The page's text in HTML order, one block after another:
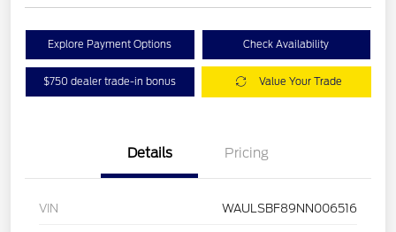
Explore Payment Options Check Availability
$750 dealer trade-in bonus Value Your Trade
Details Pricing
VIN WAULSBF89NN006516